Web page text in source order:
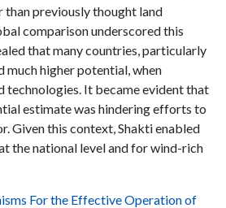
than previously thought land
comparison underscored this
that many countries, particularly
much higher potential, when
technologies. It became evident that
estimate was hindering efforts to
Given this context, Shakti enabled
the national level and for wind-rich
For the Effective Operation of